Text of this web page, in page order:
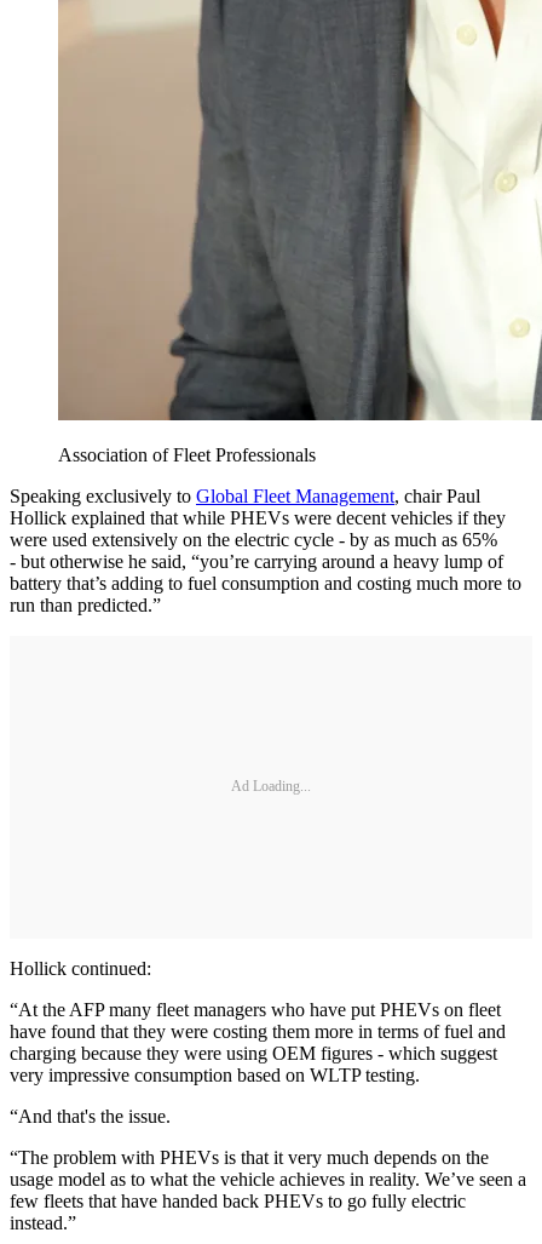
Association of Fleet Professionals
Speaking exclusively to Global Fleet Management, chair Paul
Hollick explained that while PHEVs were decent vehicles if they
were used extensively on the electric cycle - by as much as 65%
- but otherwise he said, “you’re carrying around a heavy lump of
battery that’s adding to fuel consumption and costing much more to
run than predicted.”
Ad Loading...
Hollick continued:
“At the AFP many fleet managers who have put PHEVs on fleet
have found that they were costing them more in terms of fuel and
charging because they were using OEM figures - which suggest
very impressive consumption based on WLTP testing.
“And that's the issue.
“The problem with PHEVs is that it very much depends on the
usage model as to what the vehicle achieves in reality. We’ve seen a
few fleets that have handed back PHEVs to go fully electric
instead.”